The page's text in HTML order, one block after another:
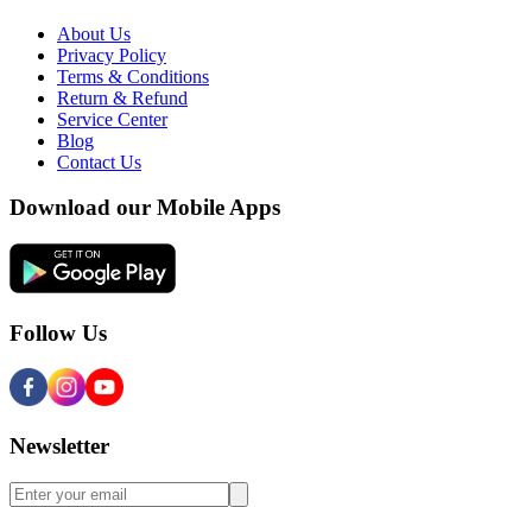
About Us
Privacy Policy
Terms & Conditions
Return & Refund
Service Center
Blog
Contact Us
Download our Mobile Apps
Follow Us
Newsletter